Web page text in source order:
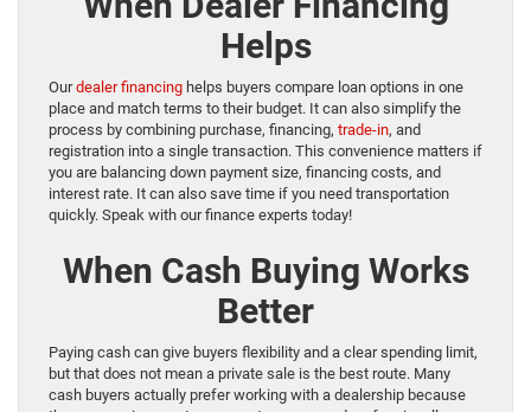
Helps
Ourdealer financing helps buyers compare loan options in one
place and match terms to their budget. It can also simplify the
process by combining purchase, financing, trade-in, and
registration into a single transaction. This convenience matters if
you are balancing down payment size, financing costs, and
interest rate. It can also save time if you need transportation
quickly. Speak with our finance experts today!
When Cash Buying Works
Better
Paying cash can give buyers flexibility and a clear spending limit,
but that does not mean a private sale is the best route. Many
cash buyers actually prefer working with a dealership because